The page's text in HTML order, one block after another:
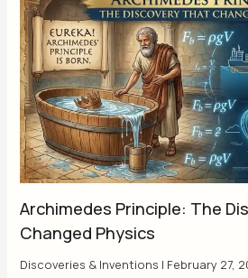
Archimedes Principle: The
Changed Physics
Discoveries & Inventions | February 27,